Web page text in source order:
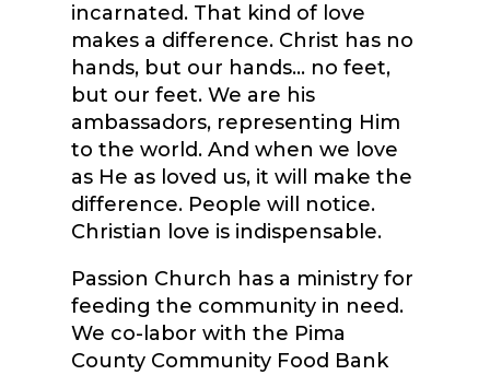
incarnated. That kind of love
makes a difference. Christ has no
hands, but our hands… no feet,
but our feet. We are his
ambassadors, representing Him
to the world. And when we love
as He as loved us, it will make the
difference. People will notice.
Christian love is indispensable.
Passion Church has a ministry for
feeding the community in need.
We co-labor with the Pima
County Community Food Bank